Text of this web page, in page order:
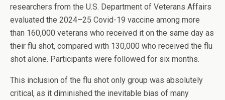
researchers from the U.S. Department of Veterans Affairs
evaluated the 2024–25 Covid-19 vaccine among more
than 160,000 veterans who received it on the same day as
their flu shot, compared with 130,000 who received the flu
shot alone. Participants were followed for six months.
This inclusion of the flu shot only group was absolutely
critical, as it diminished the inevitable bias of many